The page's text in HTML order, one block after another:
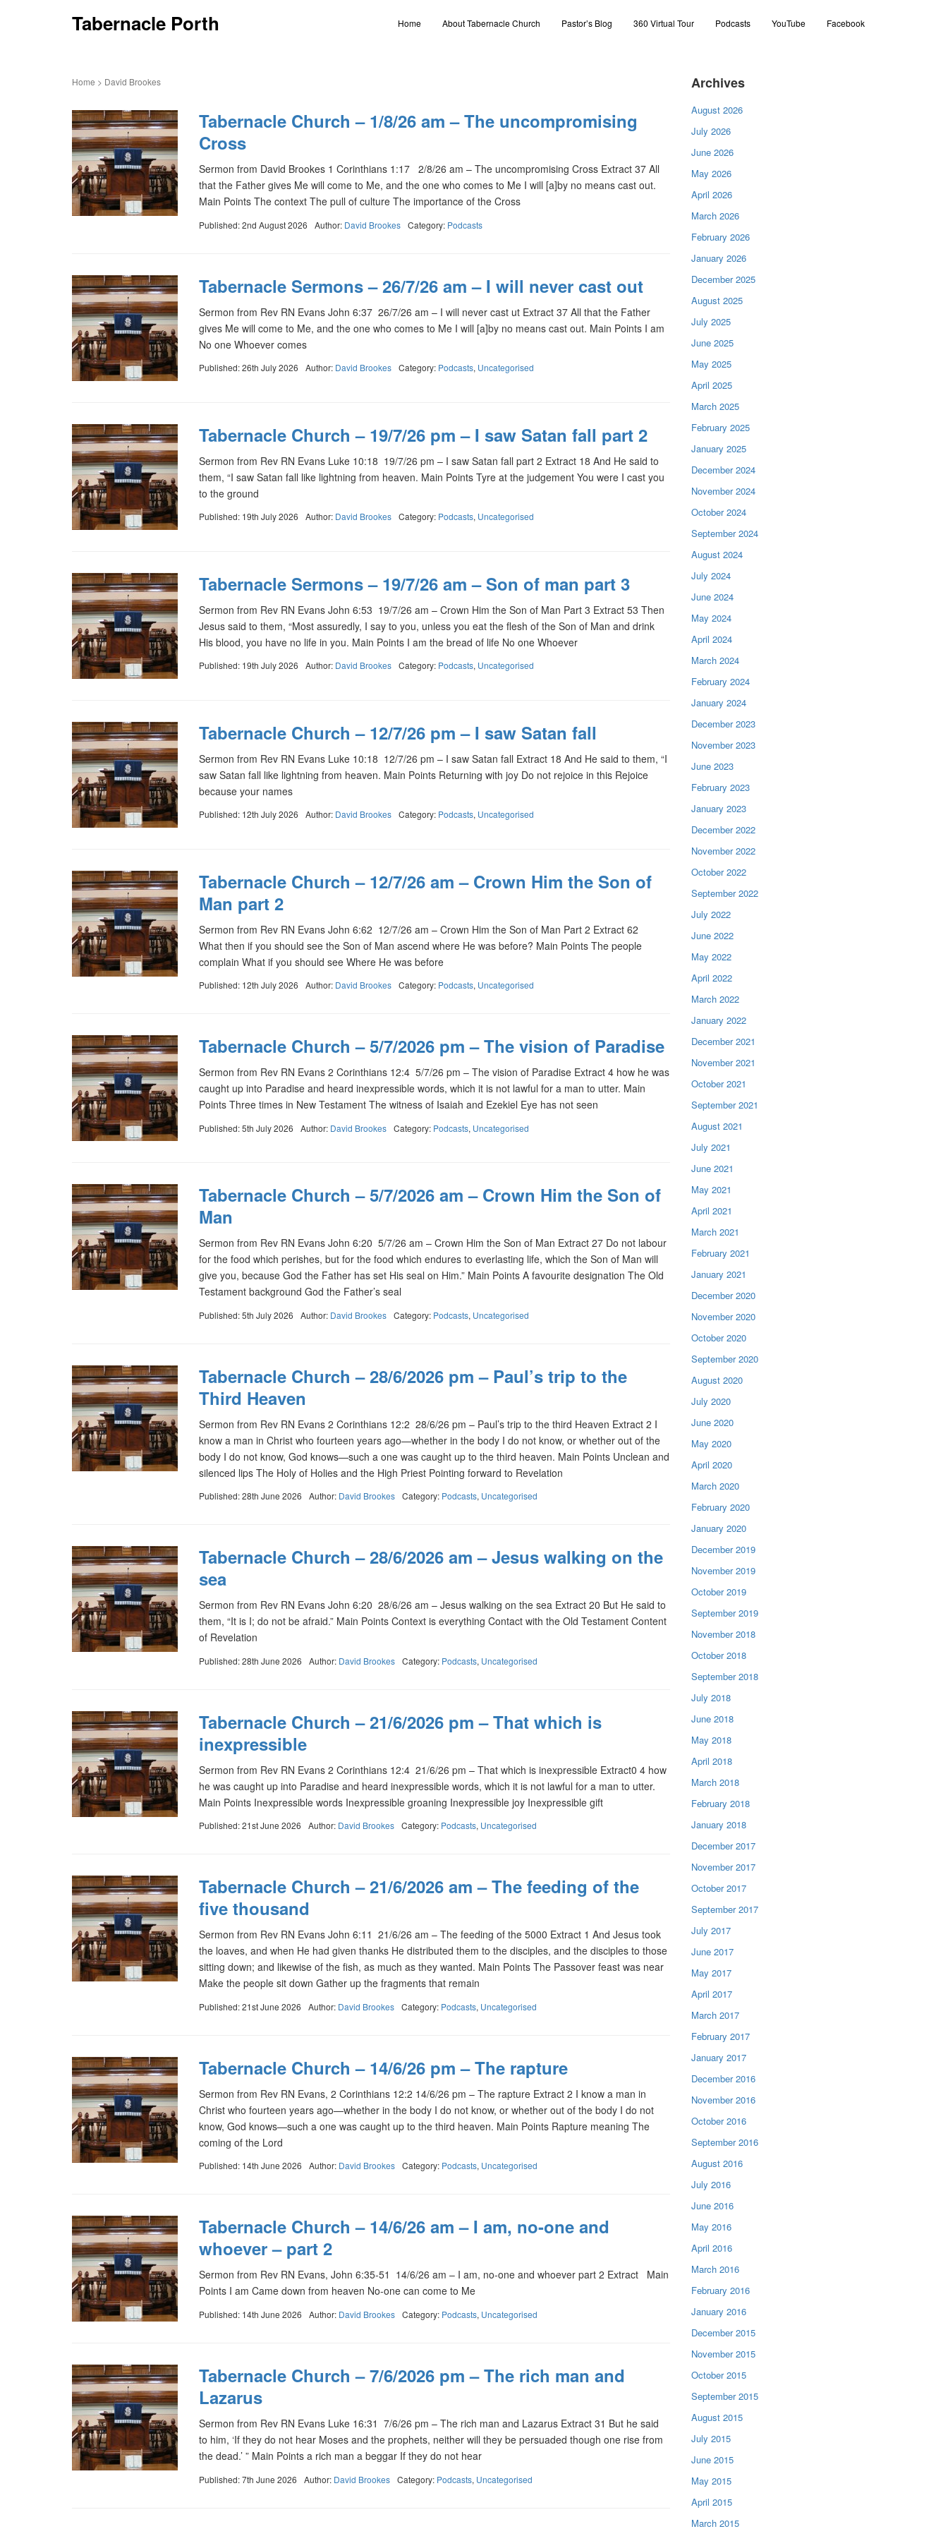
Tabernacle Porth Home About Tabernacle Church Pastor’s Blog 360 Virtual Tour Podcasts YouTube Facebook
Home > David Brookes
Tabernacle Church – 1/8/26 am – The uncompromising
Cross
Sermon from David Brookes 1 Corinthians 1:17 2/8/26 am – The uncompromising Cross Extract 37 All
that the Father gives Me will come to Me, and the one who comes to Me I will [a]by no means cast out.
Main Points The context The pull of culture The importance of the Cross
Published: 2nd August 2026 Author: David Brookes Category: Podcasts
Tabernacle Sermons – 26/7/26 am – I will never cast out
Sermon from Rev RN Evans John 6:37 26/7/26 am – I will never cast ut Extract 37 All that the Father
gives Me will come to Me, and the one who comes to Me I will [a]by no means cast out. Main Points I am
No one Whoever comes
Published: 26th July 2026 Author: David Brookes Category: Podcasts, Uncategorised
Tabernacle Church – 19/7/26 pm – I saw Satan fall part 2
Sermon from Rev RN Evans Luke 10:18 19/7/26 pm – I saw Satan fall part 2 Extract 18 And He said to
them, “I saw Satan fall like lightning from heaven. Main Points Tyre at the judgement You were I cast you
to the ground
Published: 19th July 2026 Author: David Brookes Category: Podcasts, Uncategorised
Tabernacle Sermons – 19/7/26 am – Son of man part 3
Sermon from Rev RN Evans John 6:53 19/7/26 am – Crown Him the Son of Man Part 3 Extract 53 Then
Jesus said to them, “Most assuredly, I say to you, unless you eat the flesh of the Son of Man and drink
His blood, you have no life in you. Main Points I am the bread of life No one Whoever
Published: 19th July 2026 Author: David Brookes Category: Podcasts, Uncategorised
Tabernacle Church – 12/7/26 pm – I saw Satan fall
Sermon from Rev RN Evans Luke 10:18 12/7/26 pm – I saw Satan fall Extract 18 And He said to them, “I
saw Satan fall like lightning from heaven. Main Points Returning with joy Do not rejoice in this Rejoice
because your names
Published: 12th July 2026 Author: David Brookes Category: Podcasts, Uncategorised
Tabernacle Church – 12/7/26 am – Crown Him the Son of
Man part 2
Sermon from Rev RN Evans John 6:62 12/7/26 am – Crown Him the Son of Man Part 2 Extract 62
What then if you should see the Son of Man ascend where He was before? Main Points The people
complain What if you should see Where He was before
Published: 12th July 2026 Author: David Brookes Category: Podcasts, Uncategorised
Tabernacle Church – 5/7/2026 pm – The vision of Paradise
Sermon from Rev RN Evans 2 Corinthians 12:4 5/7/26 pm – The vision of Paradise Extract 4 how he was
caught up into Paradise and heard inexpressible words, which it is not lawful for a man to utter. Main
Points Three times in New Testament The witness of Isaiah and Ezekiel Eye has not seen
Published: 5th July 2026 Author: David Brookes Category: Podcasts, Uncategorised
Tabernacle Church – 5/7/2026 am – Crown Him the Son of
Man
Sermon from Rev RN Evans John 6:20 5/7/26 am – Crown Him the Son of Man Extract 27 Do not labour
for the food which perishes, but for the food which endures to everlasting life, which the Son of Man will
give you, because God the Father has set His seal on Him.” Main Points A favourite designation The Old
Testament background God the Father’s seal
Published: 5th July 2026 Author: David Brookes Category: Podcasts, Uncategorised
Tabernacle Church – 28/6/2026 pm – Paul’s trip to the
Third Heaven
Sermon from Rev RN Evans 2 Corinthians 12:2 28/6/26 pm – Paul’s trip to the third Heaven Extract 2 I
know a man in Christ who fourteen years ago—whether in the body I do not know, or whether out of the
body I do not know, God knows—such a one was caught up to the third heaven. Main Points Unclean and
silenced lips The Holy of Holies and the High Priest Pointing forward to Revelation
Published: 28th June 2026 Author: David Brookes Category: Podcasts, Uncategorised
Tabernacle Church – 28/6/2026 am – Jesus walking on the
sea
Sermon from Rev RN Evans John 6:20 28/6/26 am – Jesus walking on the sea Extract 20 But He said to
them, “It is I; do not be afraid.” Main Points Context is everything Contact with the Old Testament Content
of Revelation
Published: 28th June 2026 Author: David Brookes Category: Podcasts, Uncategorised
Tabernacle Church – 21/6/2026 pm – That which is
inexpressible
Sermon from Rev RN Evans 2 Corinthians 12:4 21/6/26 pm – That which is inexpressible Extract0 4 how
he was caught up into Paradise and heard inexpressible words, which it is not lawful for a man to utter.
Main Points Inexpressible words Inexpressible groaning Inexpressible joy Inexpressible gift
Published: 21st June 2026 Author: David Brookes Category: Podcasts, Uncategorised
Tabernacle Church – 21/6/2026 am – The feeding of the
five thousand
Sermon from Rev RN Evans John 6:11 21/6/26 am – The feeding of the 5000 Extract 1 And Jesus took
the loaves, and when He had given thanks He distributed them to the disciples, and the disciples to those
sitting down; and likewise of the fish, as much as they wanted. Main Points The Passover feast was near
Make the people sit down Gather up the fragments that remain
Published: 21st June 2026 Author: David Brookes Category: Podcasts, Uncategorised
Tabernacle Church – 14/6/26 pm – The rapture
Sermon from Rev RN Evans, 2 Corinthians 12:2 14/6/26 pm – The rapture Extract 2 I know a man in
Christ who fourteen years ago—whether in the body I do not know, or whether out of the body I do not
know, God knows—such a one was caught up to the third heaven. Main Points Rapture meaning The
coming of the Lord
Published: 14th June 2026 Author: David Brookes Category: Podcasts, Uncategorised
Tabernacle Church – 14/6/26 am – I am, no-one and
whoever – part 2
Sermon from Rev RN Evans, John 6:35-51 14/6/26 am – I am, no-one and whoever part 2 Extract Main
Points I am Came down from heaven No-one can come to Me
Published: 14th June 2026 Author: David Brookes Category: Podcasts, Uncategorised
Tabernacle Church – 7/6/2026 pm – The rich man and
Lazarus
Sermon from Rev RN Evans Luke 16:31 7/6/26 pm – The rich man and Lazarus Extract 31 But he said
to him, ‘If they do not hear Moses and the prophets, neither will they be persuaded though one rise from
the dead.’ ” Main Points a rich man a beggar If they do not hear
Published: 7th June 2026 Author: David Brookes Category: Podcasts, Uncategorised
Archives
August 2026
July 2026
June 2026
May 2026
April 2026
March 2026
February 2026
January 2026
December 2025
August 2025
July 2025
June 2025
May 2025
April 2025
March 2025
February 2025
January 2025
December 2024
November 2024
October 2024
September 2024
August 2024
July 2024
June 2024
May 2024
April 2024
March 2024
February 2024
January 2024
December 2023
November 2023
June 2023
February 2023
January 2023
December 2022
November 2022
October 2022
September 2022
July 2022
June 2022
May 2022
April 2022
March 2022
January 2022
December 2021
November 2021
October 2021
September 2021
August 2021
July 2021
June 2021
May 2021
April 2021
March 2021
February 2021
January 2021
December 2020
November 2020
October 2020
September 2020
August 2020
July 2020
June 2020
May 2020
April 2020
March 2020
February 2020
January 2020
December 2019
November 2019
October 2019
September 2019
November 2018
October 2018
September 2018
July 2018
June 2018
May 2018
April 2018
March 2018
February 2018
January 2018
December 2017
November 2017
October 2017
September 2017
July 2017
June 2017
May 2017
April 2017
March 2017
February 2017
January 2017
December 2016
November 2016
October 2016
September 2016
August 2016
July 2016
June 2016
May 2016
April 2016
March 2016
February 2016
January 2016
December 2015
November 2015
October 2015
September 2015
August 2015
July 2015
June 2015
May 2015
April 2015
March 2015